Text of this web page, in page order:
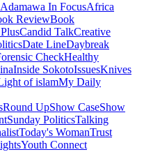
Adamawa In FocusAfrica
ReviewBook
Candid TalkCreative
Date LineDaybreak
CheckHealthy
Inside SokotoIssuesKnives
of islamMy Daily
Round UpShow CaseShow
Sunday PoliticsTalking
Today's WomanTrust
Youth Connect